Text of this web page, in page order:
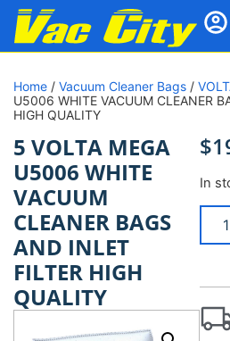
Home / Vacuum Cleaner Bags /
U5006 WHITE VACUUM CLEANER
HIGH QUALITY
5 VOLTA MEGA
U5006 WHITE
VACUUM
CLEANER BAGS
AND INLET
FILTER HIGH
QUALITY
$
In